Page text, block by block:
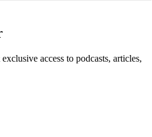
access to podcasts, articles,